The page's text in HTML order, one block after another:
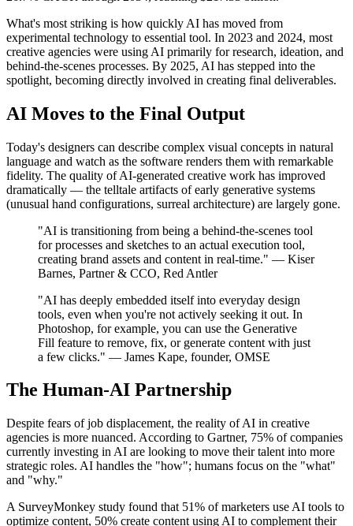
What's most striking is how quickly AI has moved from
experimental technology to essential tool. In 2023 and 2024, most
creative agencies were using AI primarily for research, ideation, and
behind-the-scenes processes. By 2025, AI has stepped into the
spotlight, becoming directly involved in creating final deliverables.
AI Moves to the Final Output
Today's designers can describe complex visual concepts in natural
language and watch as the software renders them with remarkable
fidelity. The quality of AI-generated creative work has improved
dramatically — the telltale artifacts of early generative systems
(unusual hand configurations, surreal architecture) are largely gone.
"AI is transitioning from being a behind-the-scenes tool
for processes and sketches to an actual execution tool,
creating brand assets and content in real-time." — Kiser
Barnes, Partner & CCO, Red Antler
"AI has deeply embedded itself into everyday design
tools, even when you're not actively seeking it out. In
Photoshop, for example, you can use the Generative
Fill feature to remove, fix, or generate content with just
a few clicks." — James Kape, founder, OMSE
The Human-AI Partnership
Despite fears of job displacement, the reality of AI in creative
agencies is more nuanced. According to Gartner, 75% of companies
currently investing in AI are looking to move their talent into more
strategic roles. AI handles the "how"; humans focus on the "what"
and "why."
A SurveyMonkey study found that 51% of marketers use AI tools to
optimize content, 50% create content using AI to complement their